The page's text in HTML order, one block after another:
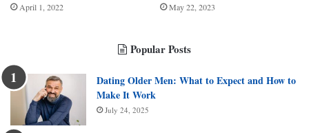
April 1, 2022 May 22, 2023
Popular Posts
Dating Older Men: What to Expect and How to
Make It Work
July 24, 2025